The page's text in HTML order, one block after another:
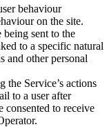
behaviour
on the site.
sent to the
to a specific natural
and other personal
the Service’s actions
to a user after
consented to receive